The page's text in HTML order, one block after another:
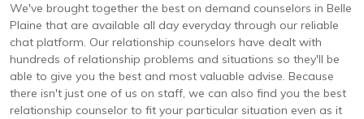
We've brought together the best on demand counselors in Belle
Plaine that are available all day everyday through our reliable
chat platform. Our relationship counselors have dealt with
hundreds of relationship problems and situations so they'll be
able to give you the best and most valuable advise. Because
there isn't just one of us on staff, we can also find you the best
relationship counselor to fit your particular situation even as it